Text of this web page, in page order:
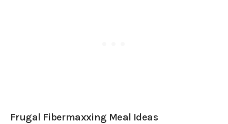
Frugal Fibermaxxing Meal Ideas